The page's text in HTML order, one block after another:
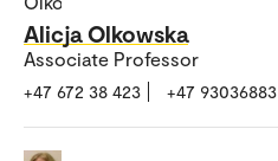
Alicja Olkowska
Associate Professor
+47 672 38 423 +47 93036883